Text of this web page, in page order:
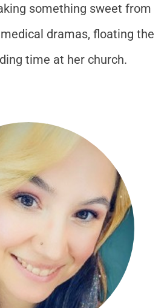
something sweet from
dramas, floating the
time at her church.